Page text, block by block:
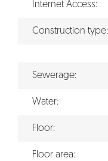
Internet Access:
Construction type:
Sewerage:
Water:
Floor:
Floor area: